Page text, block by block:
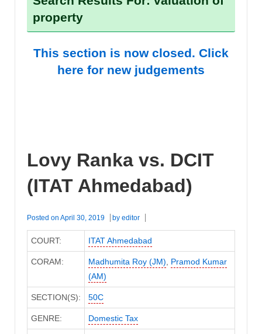
property
This section is now closed. Click
here for new judgements
Lovy Ranka vs. DCIT
(ITAT Ahmedabad)
Posted on April 30, 2019 by editor
COURT: ITAT Ahmedabad
CORAM: Madhumita Roy (JM), Pramod Kumar
(AM)
SECTION(S): 50C
GENRE: Domestic Tax